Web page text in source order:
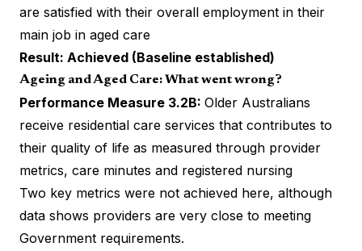
are satisfied with their overall employment in their
main job in aged care
Result: Achieved (Baseline established)
Ageing and Aged Care: What went wrong?
Performance Measure 3.2B: Older Australians
receive residential care services that contributes to
their quality of life as measured through provider
metrics, care minutes and registered nursing
Two key metrics were not achieved here, although
data shows providers are very close to meeting
Government requirements.